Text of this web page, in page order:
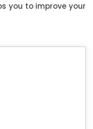
you to improve your